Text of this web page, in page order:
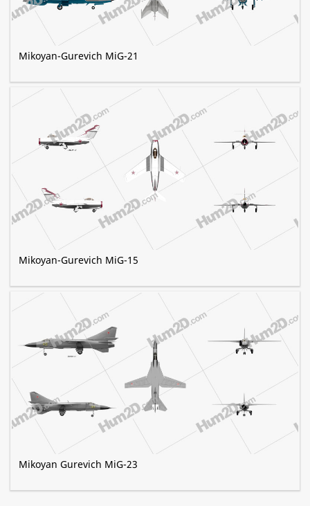
Mikoyan-Gurevich MiG-21
Mikoyan-Gurevich MiG-15
Mikoyan Gurevich MiG-23